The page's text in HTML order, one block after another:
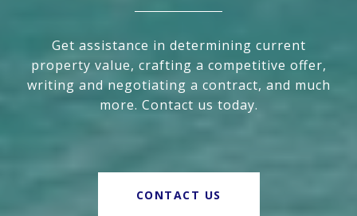
Get assistance in determining current
property value, crafting a competitive offer,
writing and negotiating a contract, and much
more. Contact us today.
CONTACT US